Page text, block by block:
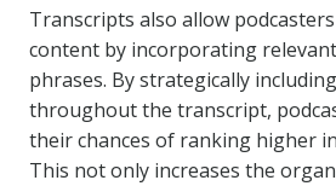
Transcripts also allow
content by incorporating
phrases. By strategically
throughout the transcript,
their chances of ranking higher
This not only increases the